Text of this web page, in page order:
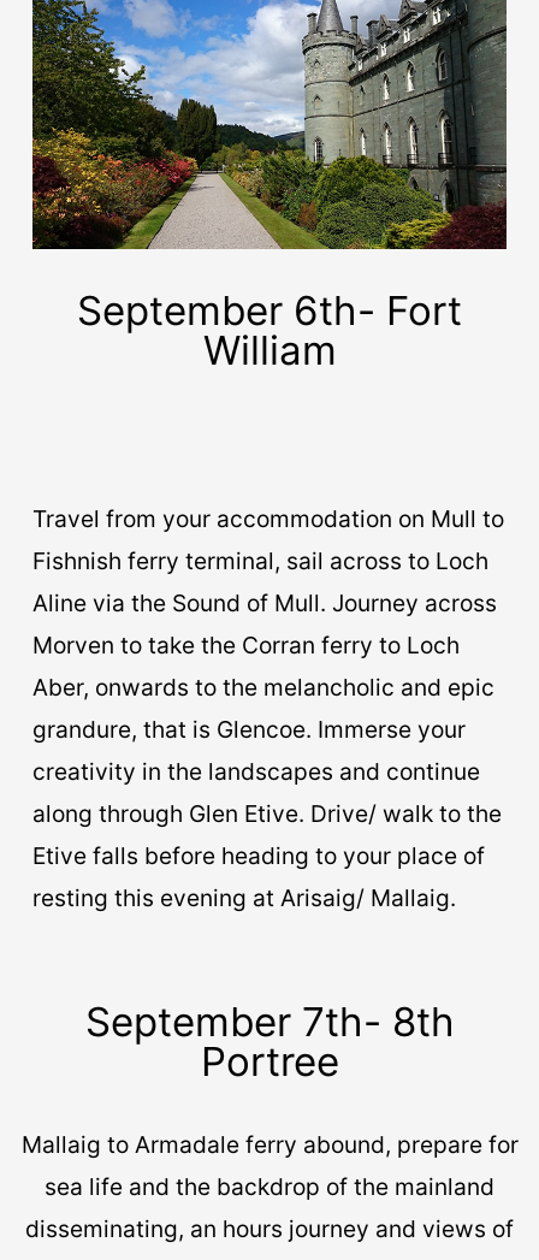
September 6th- Fort
William
Travel from your accommodation on Mull to
Fishnish ferry terminal, sail across to Loch
Aline via the Sound of Mull. Journey across
Morven to take the Corran ferry to Loch
Aber, onwards to the melancholic and epic
grandure, that is Glencoe. Immerse your
creativity in the landscapes and continue
along through Glen Etive. Drive/ walk to the
Etive falls before heading to your place of
resting this evening at Arisaig/ Mallaig.
September 7th- 8th
Portree
Mallaig to Armadale ferry abound, prepare for
sea life and the backdrop of the mainland
disseminating, an hours journey and views of